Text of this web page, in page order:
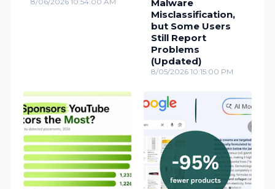
Malware
Misclassification,
but Some Users
Still Report
Problems
(Updated)
8/05/2026 10:15:00 PM